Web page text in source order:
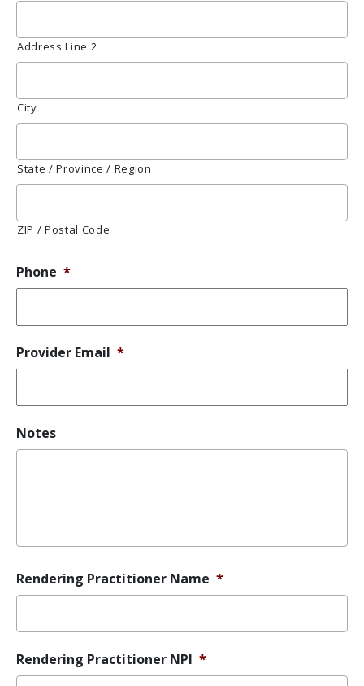
Address Line 2
City
State / Province / Region
ZIP / Postal Code
Phone *
Provider Email *
Notes
Rendering Practitioner Name *
Rendering Practitioner NPI *